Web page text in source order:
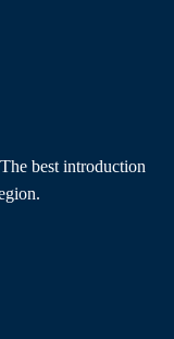
best introduction